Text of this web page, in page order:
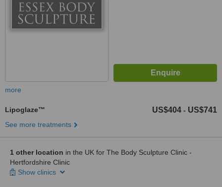
more
Lipoglaze™ US$404 - US$741
See more treatments
1 other location in the UK for The Body Sculpture Clinic -
Hertfordshire Clinic
Show clinics